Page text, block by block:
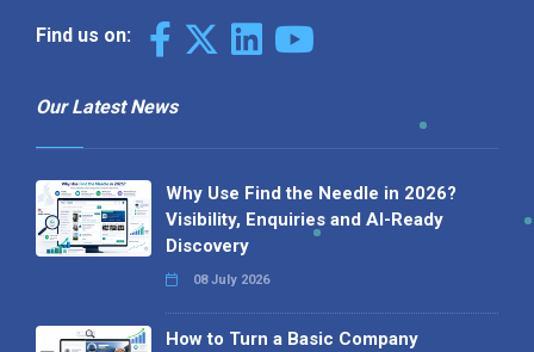
Find us on:
Our Latest News
Why Use Find the Needle in 2026?
Visibility, Enquiries and AI-Ready
Discovery
08 July 2026
How to Turn a Basic Company